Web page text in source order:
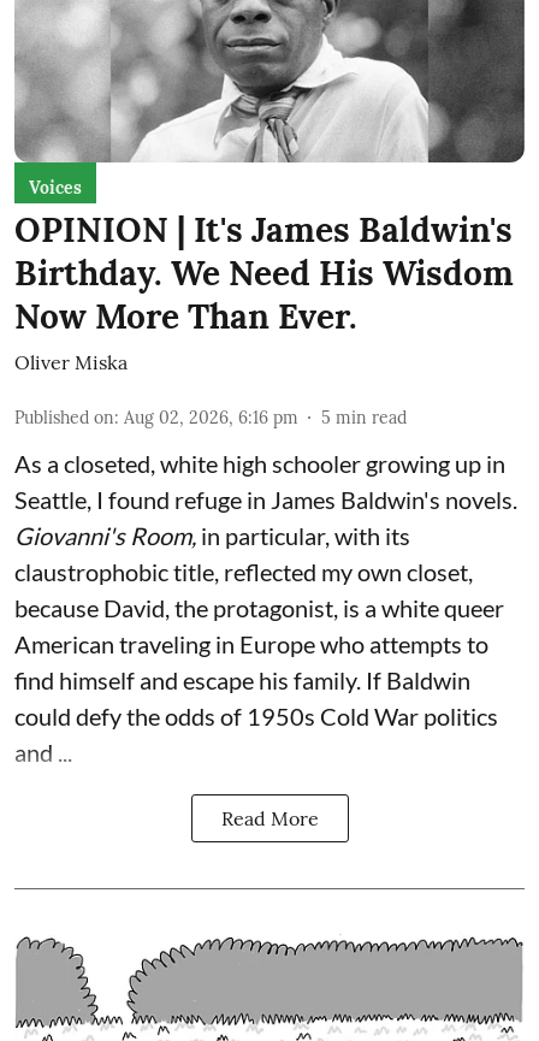
Voices
OPINION | It's James Baldwin's
Birthday. We Need His Wisdom
Now More Than Ever.
Oliver Miska
Published on: Aug 02, 2026, 6:16 pm 5 min read
As a closeted, white high schooler growing up in
Seattle, I found refuge in James Baldwin's novels.
Giovanni's Room, in particular,with its
claustrophobic title, reflected my own closet,
because David, the protagonist, is a white queer
American traveling in Europe who attempts to
find himself and escape his family. If Baldwin
could defy the odds of 1950s Cold War politics
and ...
Read More